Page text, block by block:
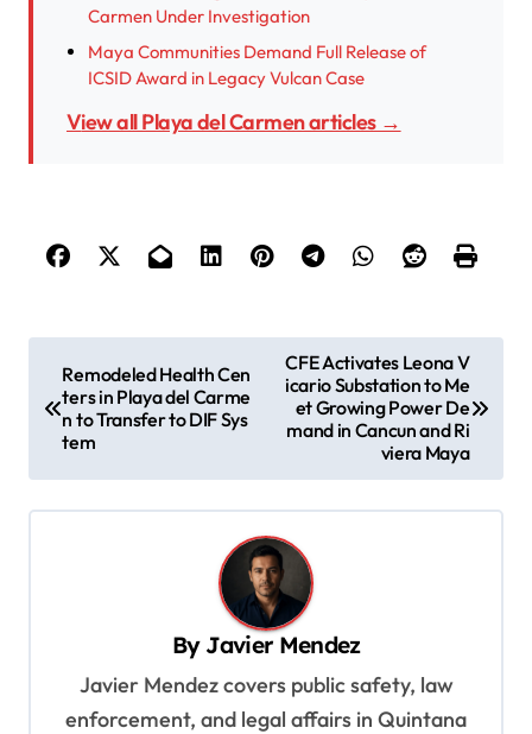
Carmen Under Investigation
Maya Communities Demand Full Release of
ICSID Award in Legacy Vulcan Case
View all Playa del Carmen articles →
t
n
Remodeled Health Cen
ters in Playa del Carme
n to Transfer to DIF Sys
tem
CFE Activates Leona V
icario Substation to Me
et Growing Power De
mand in Cancun and Ri
viera Maya
By Javier Mendez
Javier Mendez covers public safety, law
enforcement, and legal affairs in Quintana